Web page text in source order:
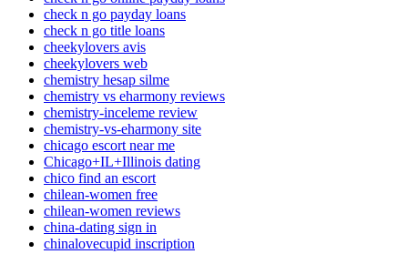
check n go payday loans
check n go title loans
cheekylovers avis
cheekylovers web
chemistry hesap silme
chemistry vs eharmony reviews
chemistry-inceleme review
chemistry-vs-eharmony site
chicago escort near me
Chicago+IL+Illinois dating
chico find an escort
chilean-women free
chilean-women reviews
china-dating sign in
chinalovecupid inscription